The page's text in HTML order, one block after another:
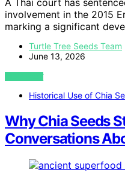
involvement in the 2015
marking a significant
Turtle Tree Seeds Team
June 13, 2026
VIEW POST
Historical Use of Chia
Why Chia Seeds
Conversations